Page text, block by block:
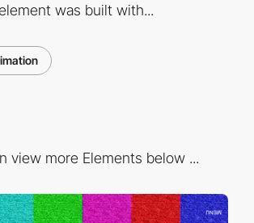
was built with...
view more Elements below ...